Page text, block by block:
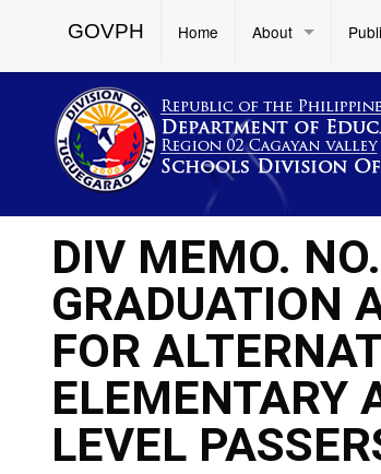
GOVPH Home About
DIV MEMO.
GRADUATION
FOR
ELEMENTARY
LEVEL